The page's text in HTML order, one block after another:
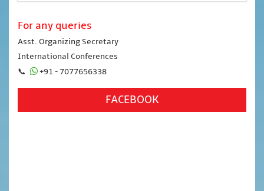
For any queries
Asst. Organizing Secretary
International Conferences
📞
+91 - 7077656338
FACEBOOK